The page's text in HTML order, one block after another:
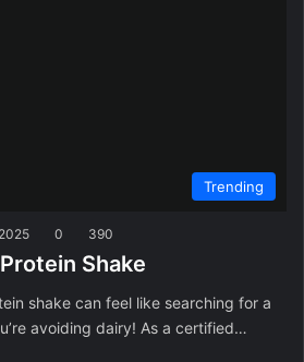
Trending
0 390
Shake
shake can feel like searching for a
avoiding dairy! As a certified…